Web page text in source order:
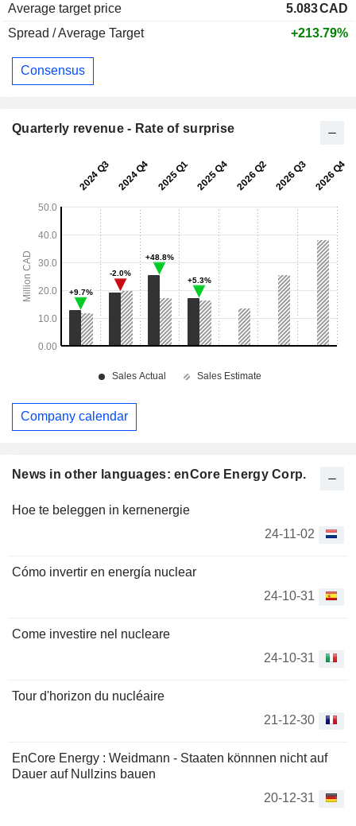
News in other languages: enCore Energy Corp.
Hoe te beleggen in kernenergie
24-11-02
Cómo invertir en energía nuclear
24-10-31
Come investire nel nucleare
24-10-31
Tour d'horizon du nucléaire
21-12-30
EnCore Energy : Weidmann - Staaten könnnen nicht auf
Dauer auf Nullzins bauen
20-12-31
Average target price
5.083CAD
Spread / Average Target
+213.79%
Consensus
Quarterly revenue - Rate of surprise
Company calendar